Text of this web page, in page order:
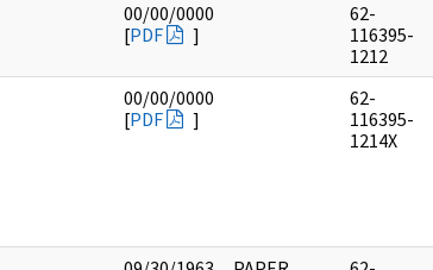
00/00/0000
[PDF ]
62-
116395-
1212
00/00/0000
[PDF ]
62-
116395-
1214X